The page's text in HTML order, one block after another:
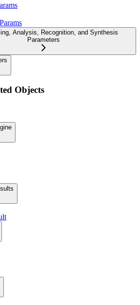
Analysis, Recognition, and Synthesis
Parameters
Objects